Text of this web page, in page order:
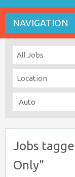
NAVIGATION
Jobs
Only"